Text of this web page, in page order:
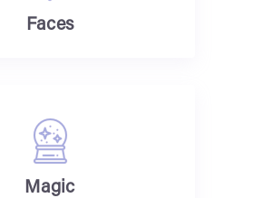
Faces
Magic